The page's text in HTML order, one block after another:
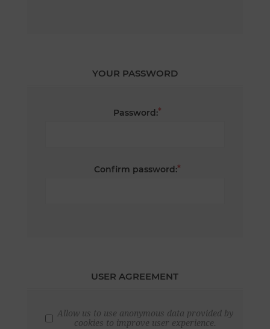
YOUR PASSWORD
Password:*
Confirm password:*
USER AGREEMENT
Allow us to use anonymous data provided by
cookies to improve user experience.